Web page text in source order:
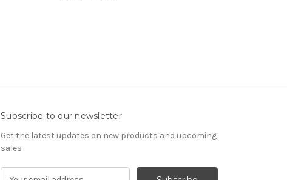
Subscribe to our newsletter
Get the latest updates on new products and upcoming
sales